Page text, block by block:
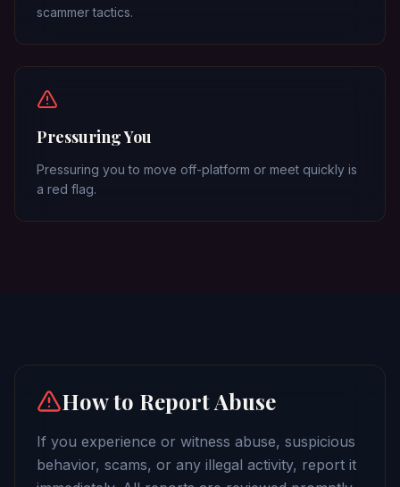
scammer tactics.
Pressuring You
Pressuring you to move off-platform or meet quickly is
a red flag.
How to Report Abuse
If you experience or witness abuse, suspicious
behavior, scams, or any illegal activity, report it